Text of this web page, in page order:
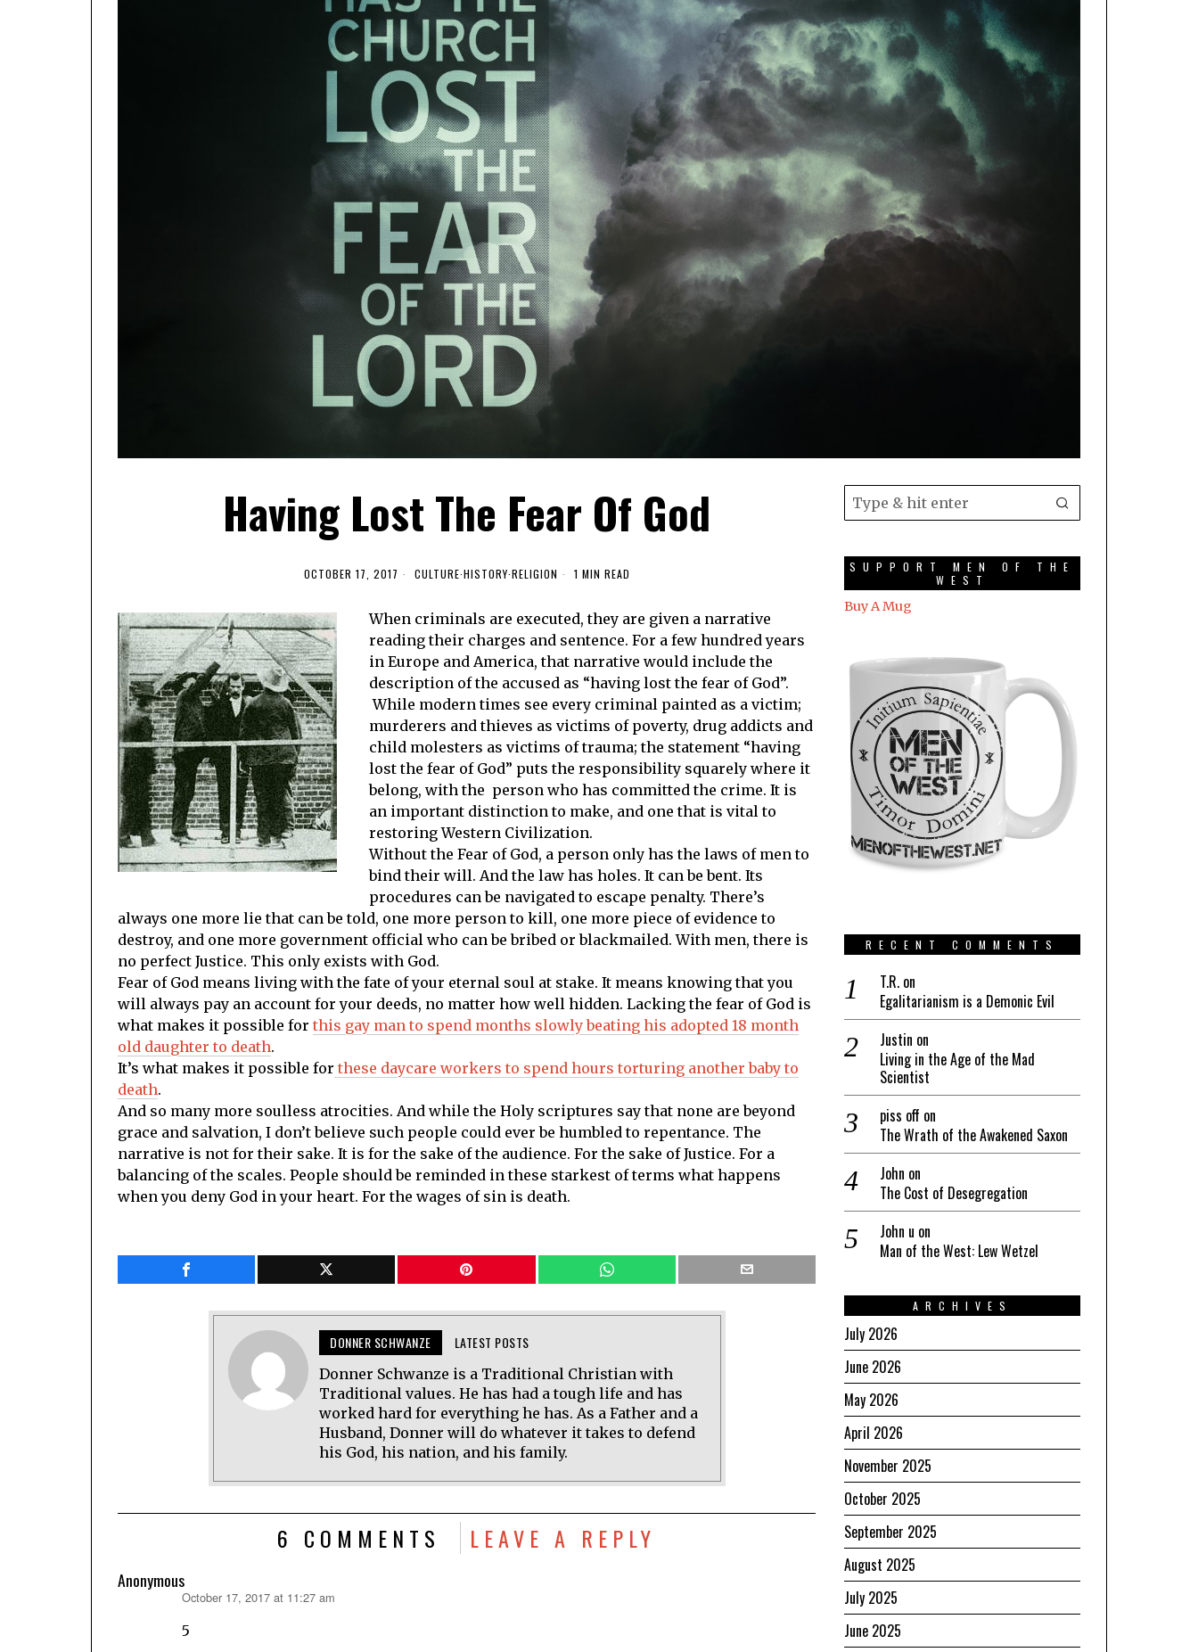
Having Lost The Fear Of God
OCTOBER 17, 2017 CULTURE·HISTORY·RELIGION 1 MIN READ
When criminals are executed, they are given a narrative
reading their charges and sentence. For a few hundred years
in Europe and America, that narrative would include the
description of the accused as “having lost the fear of God”.
While modern times see every criminal painted as a victim;
murderers and thieves as victims of poverty, drug addicts and
child molesters as victims of trauma; the statement “having
lost the fear of God” puts the responsibility squarely where it
belong, with the person who has committed the crime. It is
an important distinction to make, and one that is vital to
restoring Western Civilization.
Without the Fear of God, a person only has the laws of men to
bind their will. And the law has holes. It can be bent. Its
procedures can be navigated to escape penalty. There’s
always one more lie that can be told, one more person to kill, one more piece of evidence to
destroy, and one more government official who can be bribed or blackmailed. With men, there is
no perfect Justice. This only exists with God.
Fear of God means living with the fate of your eternal soul at stake. It means knowing that you
will always pay an account for your deeds, no matter how well hidden. Lacking the fear of God is
what makes it possible for this gay man to spend months slowly beating his adopted 18 month
old daughter to death.
It’s what makes it possible for these daycare workers to spend hours torturing another baby to
death.
And so many more soulless atrocities. And while the Holy scriptures say that none are beyond
grace and salvation, I don’t believe such people could ever be humbled to repentance. The
narrative is not for their sake. It is for the sake of the audience. For the sake of Justice. For a
balancing of the scales. People should be reminded in these starkest of terms what happens
when you deny God in your heart. For the wages of sin is death.
DONNER SCHWANZE LATEST POSTS
Donner Schwanze is a Traditional Christian with
Traditional values. He has had a tough life and has
worked hard for everything he has. As a Father and a
Husband, Donner will do whatever it takes to defend
his God, his nation, and his family.
6 COMMENTS LEAVE A REPLY
Anonymous
October 17, 2017 at 11:27 am
5
SUPPORT MEN OF THE
WEST
Buy A Mug
RECENT COMMENTS
T.R. on
Egalitarianism is a Demonic Evil
Justin on
Living in the Age of the Mad
Scientist
piss off on
The Wrath of the Awakened Saxon
John on
The Cost of Desegregation
John u on
Man of the West: Lew Wetzel
ARCHIVES
July 2026
June 2026
May 2026
April 2026
November 2025
October 2025
September 2025
August 2025
July 2025
June 2025